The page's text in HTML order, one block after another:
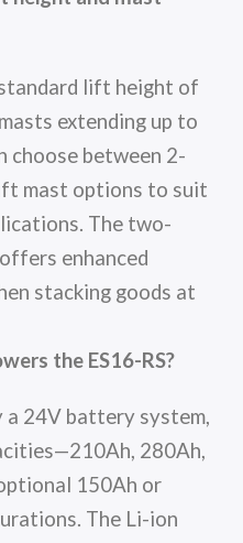
lift height of
extending up to
choose between 2-
mast options to suit
The two-
enhanced
stacking goods at
the ES16-RS?
a 24V battery system,
280Ah,
150Ah or
The Li-ion